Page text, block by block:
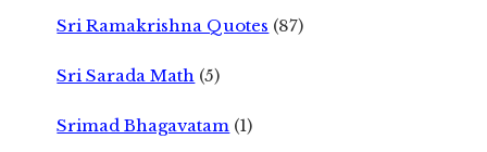
Sri Ramakrishna Quotes (87)
Sri Sarada Math (5)
Srimad Bhagavatam (1)